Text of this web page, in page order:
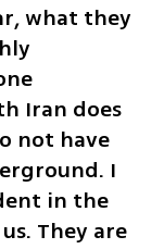
what they
Iran does
not have
I
in the
They are